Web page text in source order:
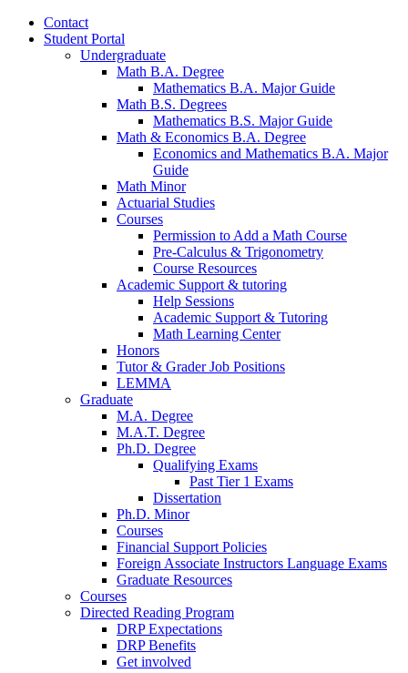
Contact
Student Portal
Undergraduate
Math B.A. Degree
Mathematics B.A. Major Guide
Math B.S. Degrees
Mathematics B.S. Major Guide
Math & Economics B.A. Degree
Economics and Mathematics B.A. Major
Guide
Math Minor
Actuarial Studies
Courses
Permission to Add a Math Course
Pre-Calculus & Trigonometry
Course Resources
Academic Support & tutoring
Help Sessions
Academic Support & Tutoring
Math Learning Center
Honors
Tutor& Grader Job Positions
LEMMA
Graduate
M.A. Degree
M.A.T. Degree
Ph.D. Degree
Qualifying Exams
Past Tier 1 Exams
Dissertation
Ph.D. Minor
Courses
Financial Support Policies
Foreign Associate Instructors Language Exams
Graduate Resources
Courses
Directed Reading Program
DRP Expectations
DRP Benefits
Get involved